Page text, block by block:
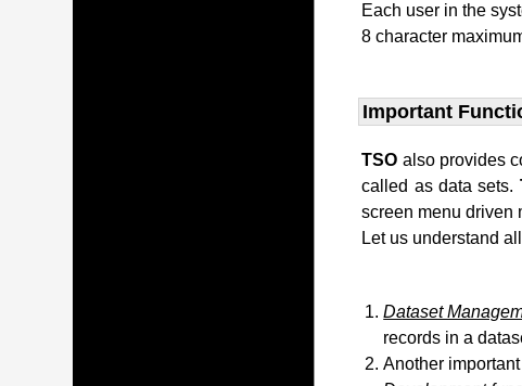
Each user in the
8 character
Important
TSO also provides
called as data sets.
screen menu driven
Let us understand
Dataset
records in a
Another